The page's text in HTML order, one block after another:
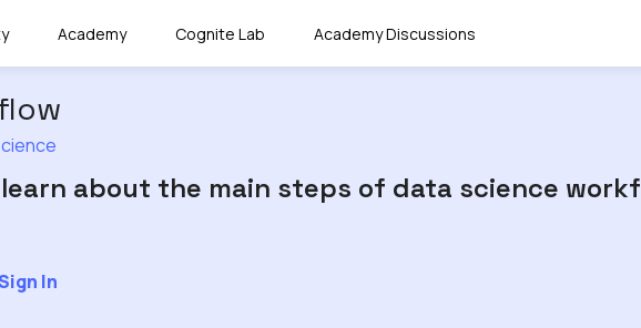
Academy Cognite Lab Academy Discussions
about the main steps of data science
In